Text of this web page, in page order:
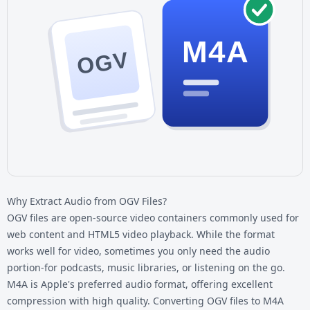
OGV M4A
Why Extract Audio from OGV Files?
OGV files are open-source video containers commonly used for
web content and HTML5 video playback. While the format
works well for video, sometimes you only need the audio
portion-for podcasts, music libraries, or listening on the go.
M4A is Apple's preferred audio format, offering excellent
compression with high quality. Converting OGV files to M4A